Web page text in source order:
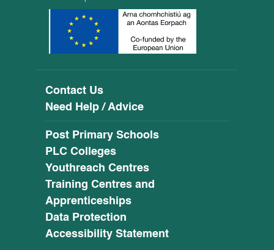
Contact Us
Need Help / Advice
Post Primary Schools
PLC Colleges
Youthreach Centres
Training Centres and
Apprenticeships
Data Protection
Accessibility Statement